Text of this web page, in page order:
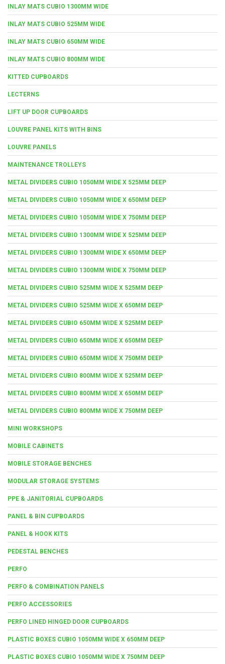
INLAY MATS CUBIO 1300MM WIDE
INLAY MATS CUBIO 525MM WIDE
INLAY MATS CUBIO 650MM WIDE
INLAY MATS CUBIO 800MM WIDE
KITTED CUPBOARDS
LECTERNS
LIFT UP DOOR CUPBOARDS
LOUVRE PANEL KITS WITH BINS
LOUVRE PANELS
MAINTENANCE TROLLEYS
METAL DIVIDERS CUBIO 1050MM WIDE X 525MM DEEP
METAL DIVIDERS CUBIO 1050MM WIDE X 650MM DEEP
METAL DIVIDERS CUBIO 1050MM WIDE X 750MM DEEP
METAL DIVIDERS CUBIO 1300MM WIDE X 525MM DEEP
METAL DIVIDERS CUBIO 1300MM WIDE X 650MM DEEP
METAL DIVIDERS CUBIO 1300MM WIDE X 750MM DEEP
METAL DIVIDERS CUBIO 525MM WIDE X 525MM DEEP
METAL DIVIDERS CUBIO 525MM WIDE X 650MM DEEP
METAL DIVIDERS CUBIO 650MM WIDE X 525MM DEEP
METAL DIVIDERS CUBIO 650MM WIDE X 650MM DEEP
METAL DIVIDERS CUBIO 650MM WIDE X 750MM DEEP
METAL DIVIDERS CUBIO 800MM WIDE X 525MM DEEP
METAL DIVIDERS CUBIO 800MM WIDE X 650MM DEEP
METAL DIVIDERS CUBIO 800MM WIDE X 750MM DEEP
MINI WORKSHOPS
MOBILE CABINETS
MOBILE STORAGE BENCHES
MODULAR STORAGE SYSTEMS
PPE & JANITORIAL CUPBOARDS
PANEL & BIN CUPBOARDS
PANEL & HOOK KITS
PEDESTAL BENCHES
PERFO
PERFO & COMBINATION PANELS
PERFO ACCESSORIES
PERFO LINED HINGED DOOR CUPBOARDS
PLASTIC BOXES CUBIO 1050MM WIDE X 650MM DEEP
PLASTIC BOXES CUBIO 1050MM WIDE X 750MM DEEP